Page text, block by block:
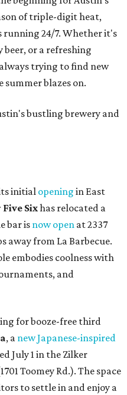
of triple-digit heat,
24/7. Whether it's
beer, or a refreshing
trying to find new
summer blazes on.
bustling brewery and
initial opening in East
Five Sixhas relocated a
bar is now open at 2337
away from La Barbecue.
embodies coolness with
and
for booze-free third
, a new Japanese-inspired
July 1 in the Zilker
Toomey Rd.). The space
to settle in and enjoy a